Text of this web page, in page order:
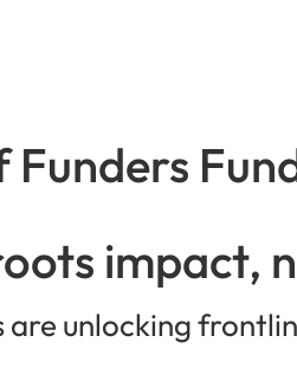
impact,
are unlocking